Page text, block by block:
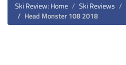
Ski Review: Home
Ski Reviews
Head Monster 108 2018